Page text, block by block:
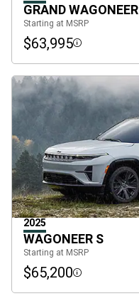
GRAND WAGONEER
Starting at MSRP
$63,995 Disclosure
2025
WAGONEER S
Starting at MSRP
$65,200 Disclosure